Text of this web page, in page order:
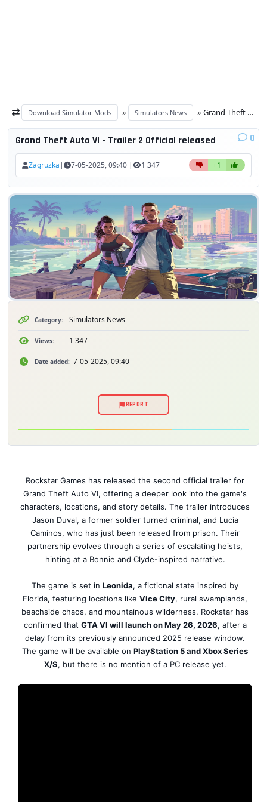
Download Simulator Mods » Simulators News » Grand Theft Auto VI - Trailer 2 Official released
Grand Theft Auto VI - Trailer 2 Official released 0
Zagruzka | 7-05-2025, 09:40 | 1 347 +1
Category: Simulators News
Views: 1 347
Date added: 7-05-2025, 09:40
REPORT
Rockstar Games has released the second official trailer for
Grand Theft Auto VI, offering a deeper look into the game's
characters, locations, and story details. The trailer introduces
Jason Duval, a former soldier turned criminal, and Lucia
Caminos, who has just been released from prison. Their
partnership evolves through a series of escalating heists,
hinting at a Bonnie and Clyde-inspired narrative.
The game is set in Leonida, a fictional state inspired by
Florida, featuring locations like Vice City, rural swamplands,
beachside chaos, and mountainous wilderness. Rockstar has
confirmed that GTA VI will launch on May 26, 2026, after a
delay from its previously announced 2025 release window.
The game will be available on PlayStation 5 and Xbox Series
X/S, but there is no mention of a PC release yet.